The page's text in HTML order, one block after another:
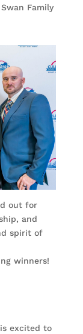
Family
out for
and
spirit of
winners!
excited to